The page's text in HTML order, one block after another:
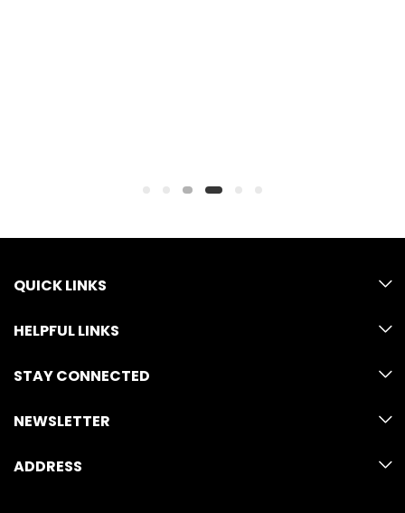
QUICK LINKS
HELPFUL LINKS
STAY CONNECTED
NEWSLETTER
ADDRESS